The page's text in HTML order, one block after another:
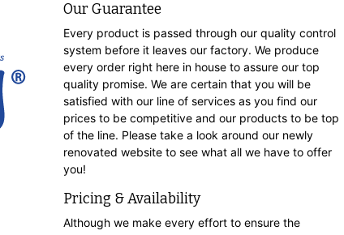
Our Guarantee
Every product is passed through our quality control
system before it leaves our factory. We produce
every order right here in house to assure our top
quality promise. We are certain that you will be
satisfied with our line of services as you find our
prices to be competitive and our products to be top
of the line. Please take a look around our newly
renovated website to see what all we have to offer
you!
Pricing & Availability
Although we make every effort to ensure the